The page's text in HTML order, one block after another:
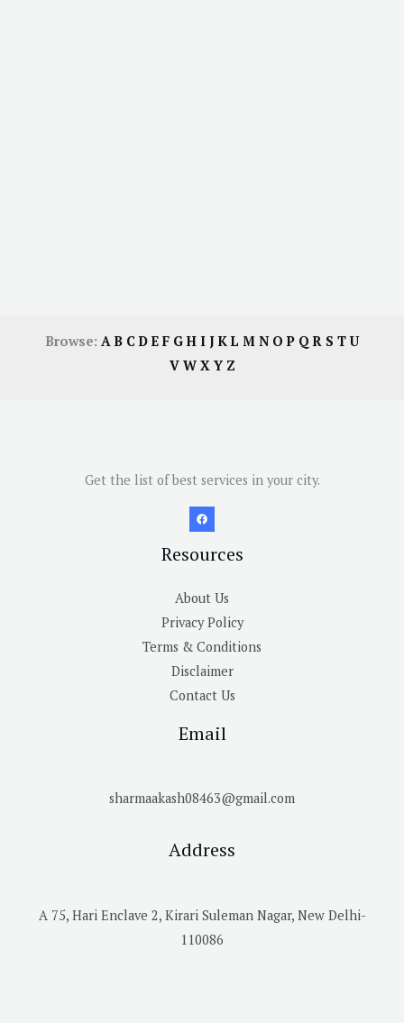
Browse: AB CDE F GH I JKL M N OP QR S TU
V W X Y Z
Get the list of best services in your city.
Resources
About Us
Privacy Policy
Terms & Conditions
Disclaimer
Contact Us
Email
sharmaakash08463@gmail.com
Address
A 75, Hari Enclave 2, Kirari Suleman Nagar, New Delhi-
110086